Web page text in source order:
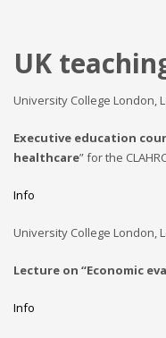
UK
University College London,
Executive education
healthcare” for the
Info
University College London,
Lecture on “Economic
Info